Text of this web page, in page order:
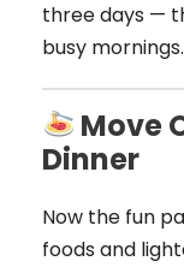
three days —
busy mornings.
Move
Dinner
Now the fun
foods and